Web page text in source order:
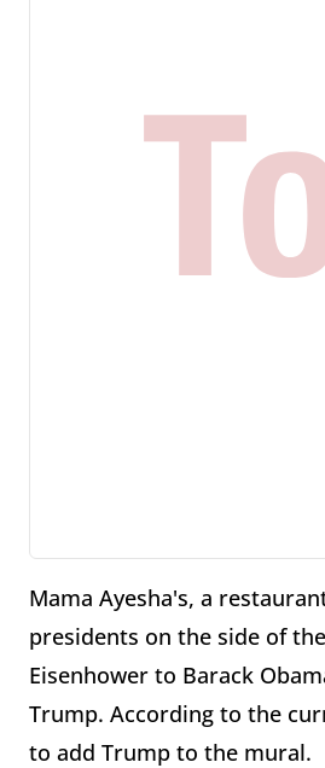
Mama Ayesha's, a
presidents on the side of
Eisenhower to Barack
Trump. According to the
to add Trump to the mural.